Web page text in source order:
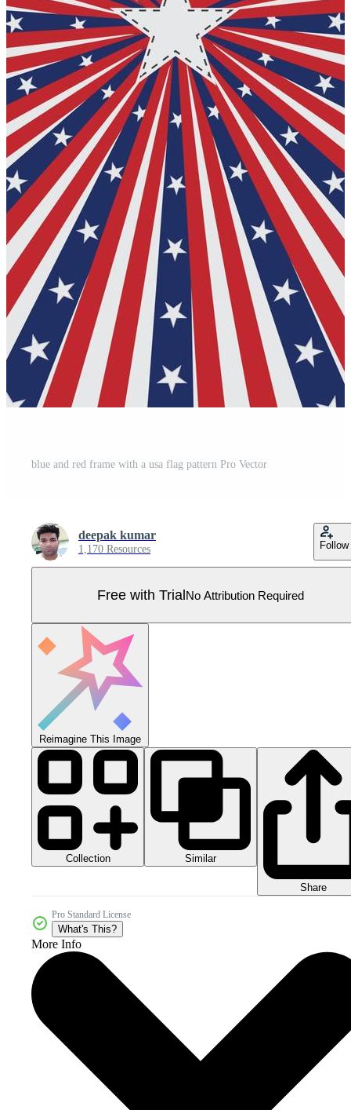
blue and red frame with a usa flag pattern Pro Vector
deepak kumar
1,170 Resources Follow
Free with TrialNo Attribution Required
Reimagine This Image
Collection Similar
Share
Pro Standard License
What's This?
More Info